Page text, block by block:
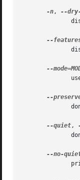
-n,
--quiet,
--no-